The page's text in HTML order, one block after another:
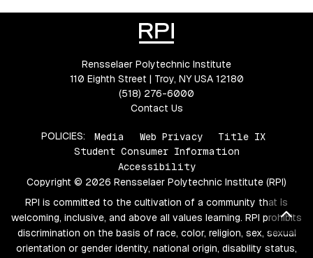
Rensselaer Polytechnic Institute
110 Eighth Street | Troy, NY USA 12180
(518) 276-6000
Contact Us
POLICIES: Media Web Privacy
Title IX
Student Consumer Information
Accessibility
Copyright © 2026 Rensselaer Polytechnic Institute (RPI)
RPI is committed to the cultivation of a community that is
welcoming, inclusive, and above all values learning. RPI prohibits
discrimination on the basis of race, color, religion, sex, sexual
orientation or gender identity, national origin, disability status,